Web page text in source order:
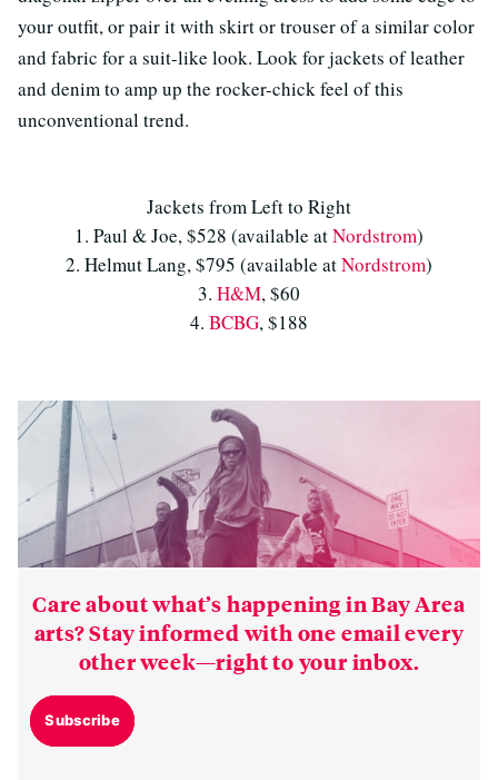
your outfit, or pair it with skirt or trouser of a similar color
and fabric for a suit-like look. Look for jackets of leather
and denim to amp up the rocker-chick feel of this
unconventional trend.
Jackets from Left to Right
1. Paul & Joe, $528 (available atNordstrom)
2. Helmut Lang, $795 (available atNordstrom)
3. H&M, $60
4. BCBG, $188
Care about what’s happening in Bay Area
arts? Stay informed with one email every
other week—right to your inbox.
Subscribe